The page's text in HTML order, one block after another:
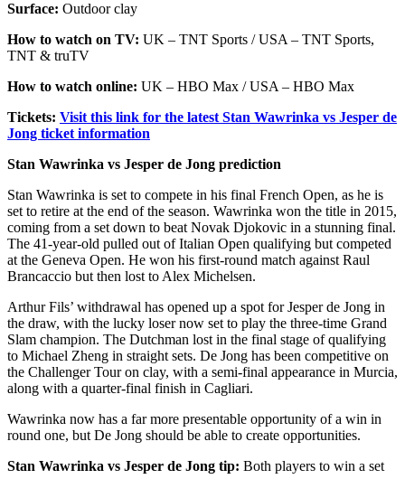
Surface: Outdoor clay
How to watch on TV: UK – TNT Sports / USA – TNT Sports,
TNT & truTV
How to watch online: UK – HBO Max / USA – HBO Max
Tickets: Visit this link for the latest Stan Wawrinka vs Jesper de
Jong ticket information
Stan Wawrinka vs Jesper de Jong prediction
Stan Wawrinka is set to compete in his final French Open, as he is
set to retire at the end of the season. Wawrinka won the title in 2015,
coming from a set down to beat Novak Djokovic in a stunning final.
The 41-year-old pulled out of Italian Open qualifying but competed
at the Geneva Open. He won his first-round match against Raul
Brancaccio but then lost to Alex Michelsen.
Arthur Fils’ withdrawal has opened up a spot for Jesper de Jong in
the draw, with the lucky loser now set to play the three-time Grand
Slam champion. The Dutchman lost in the final stage of qualifying
to Michael Zheng in straight sets. De Jong has been competitive on
the Challenger Tour on clay, with a semi-final appearance in Murcia,
along with a quarter-final finish in Cagliari.
Wawrinka now has a far more presentable opportunity of a win in
round one, but De Jong should be able to create opportunities.
Stan Wawrinka vs Jesper de Jong tip: Both players to win a set